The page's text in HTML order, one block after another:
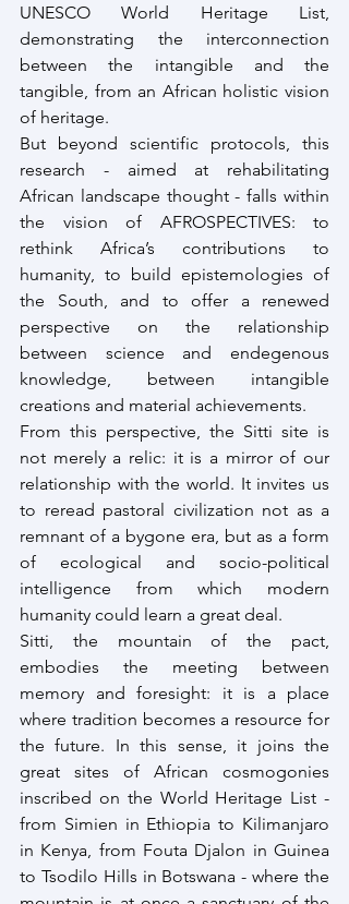
UNESCO World Heritage List,
demonstrating the interconnection
between the intangible and the
tangible, from an African holistic vision
of heritage.
But beyond scientific protocols, this
research - aimed at rehabilitating
African landscape thought - falls within
the vision of AFROSPECTIVES: to
rethink Africa’s contributions to
humanity, to build epistemologies of
the South, and to offer a renewed
perspective on the relationship
between science and endegenous
knowledge, between intangible
creations and material achievements.
From this perspective, the Sitti site is
not merely a relic: it is a mirror of our
relationship with the world. It invites us
to reread pastoral civilization not as a
remnant of a bygone era, but as a form
of ecological and socio-political
intelligence from which modern
humanity could learn a great deal.
Sitti, the mountain of the pact,
embodies the meeting between
memory and foresight: it is a place
where tradition becomes a resource for
the future. In this sense, it joins the
great sites of African cosmogonies
inscribed on the World Heritage List -
from Simien in Ethiopia to Kilimanjaro
in Kenya, from Fouta Djalon in Guinea
to Tsodilo Hills in Botswana - where the